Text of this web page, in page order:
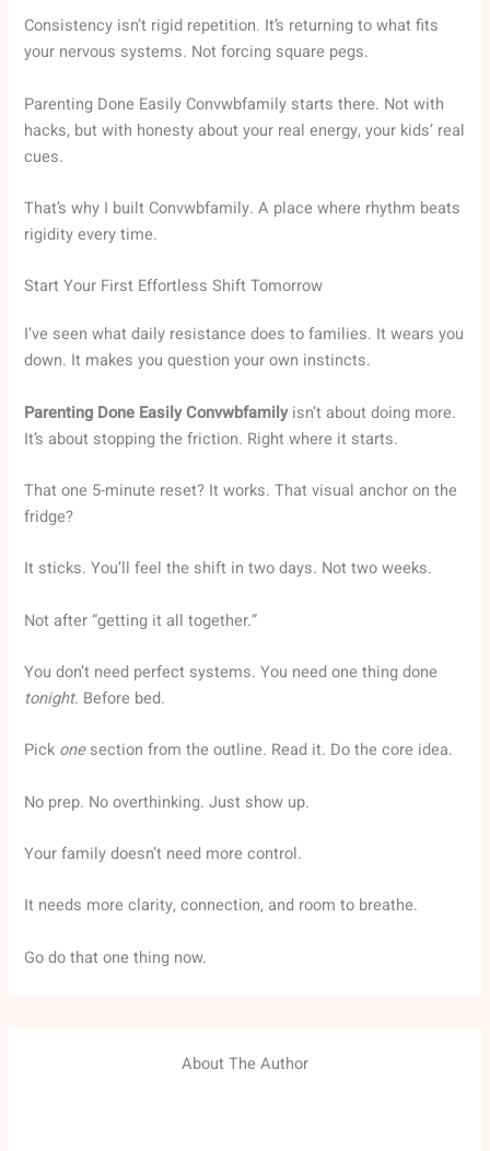
Consistency isn’t rigid repetition. It’s returning to what fits
your nervous systems. Not forcing square pegs.
Parenting Done Easily Convwbfamily starts there. Not with
hacks, but with honesty about your real energy, your kids’ real
cues.
That’s why I built Convwbfamily. A place where rhythm beats
rigidity every time.
Start Your First Effortless Shift Tomorrow
I’ve seen what daily resistance does to families. It wears you
down. It makes you question your own instincts.
Parenting Done Easily Convwbfamilyisn’t about doing more.
It’s about stopping the friction. Right where it starts.
That one 5-minute reset? It works. That visual anchor on the
fridge?
It sticks. You’ll feel the shift in two days. Not two weeks.
Not after “getting it all together.”
You don’t need perfect systems. You need one thing done
tonight. Before bed.
Pick onesection from the outline. Read it. Do the core idea.
No prep. No overthinking. Just show up.
Your family doesn’t need more control.
It needs more clarity, connection, and room to breathe.
Go do that one thing now.
About The Author